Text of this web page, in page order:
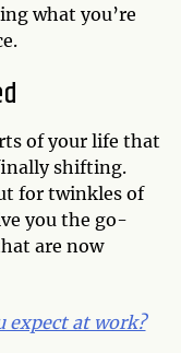
what you’re
of your life that
shifting.
for twinkles of
you the go-
are now
expect at work?